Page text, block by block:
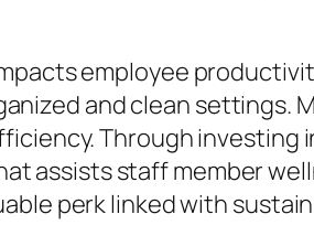
employee
and clean settings.
Through
assists staff member
perk linked with